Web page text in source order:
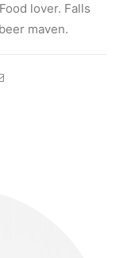
lover. Falls
maven.